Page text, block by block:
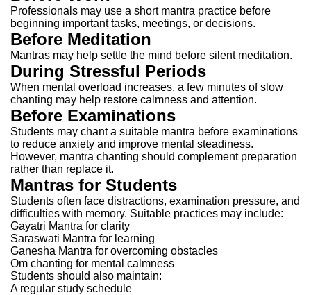
Professionals may use a short mantra practice before
beginning important tasks, meetings, or decisions.
Before Meditation
Mantras may help settle the mind before silent meditation.
During Stressful Periods
When mental overload increases, a few minutes of slow
chanting may help restore calmness and attention.
Before Examinations
Students may chant a suitable mantra before examinations
to reduce anxiety and improve mental steadiness.
However, mantra chanting should complement preparation
rather than replace it.
Mantras for Students
Students often face distractions, examination pressure, and
difficulties with memory. Suitable practices may include:
Gayatri Mantra for clarity
Saraswati Mantra for learning
Ganesha Mantra for overcoming obstacles
Om chanting for mental calmness
Students should also maintain:
A regular study schedule